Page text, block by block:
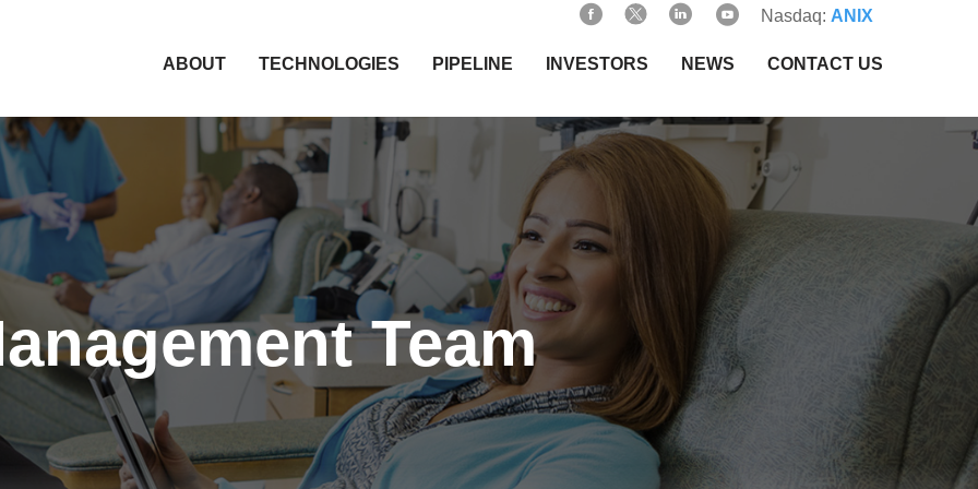
Nasdaq: ANIX
HOME
ABOUT TECHNOLOGIES PIPELINE INVESTORS NEWS CONTACT US
Team